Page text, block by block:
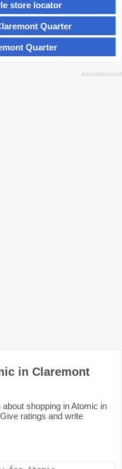
store locator
Quarter
Quarter
in Claremont
shopping in Atomic in
ratings and write